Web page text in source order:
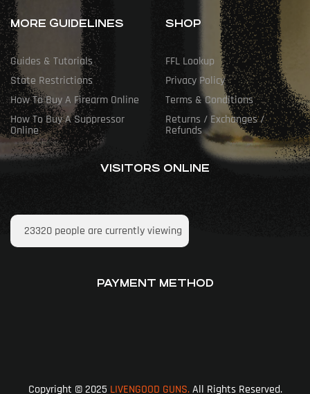
MORE GUIDELINES
Guides & Tutorials
State Restrictions
How To Buy A Firearm Online
How To Buy A Suppressor
Online
SHOP
FFL Lookup
Privacy Policy
Terms & Conditions
Returns / Exchanges /
Refunds
VISITORS ONLINE
23320 people are currently viewing
PAYMENT METHOD
Copyright © 2025 LIVENGOOD GUNS.All Rights Reserved.